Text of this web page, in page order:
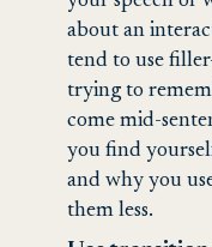
about an
tend to use
trying to
come mid-
you find
and why you
them less.